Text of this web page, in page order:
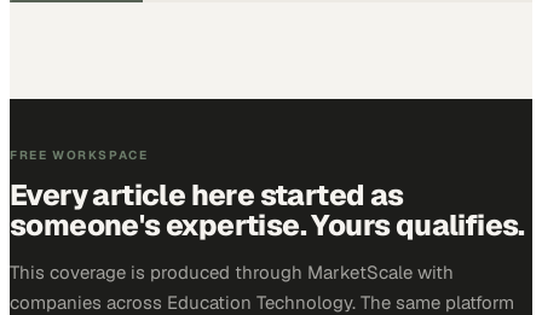
FREE WORKSPACE
Every article here started as
someone's expertise. Yours qualifies.
This coverage is produced through MarketScale with
companies across Education Technology. The same platform